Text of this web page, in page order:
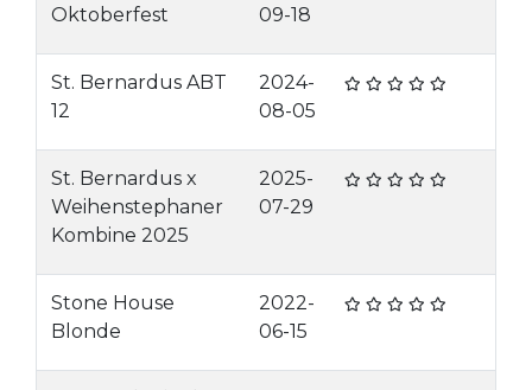
Oktoberfest
09-18
St. Bernardus ABT
12
2024-
08-05
St. Bernardus x
Weihenstephaner
Kombine 2025
2025-
07-29
Stone House
Blonde
2022-
06-15